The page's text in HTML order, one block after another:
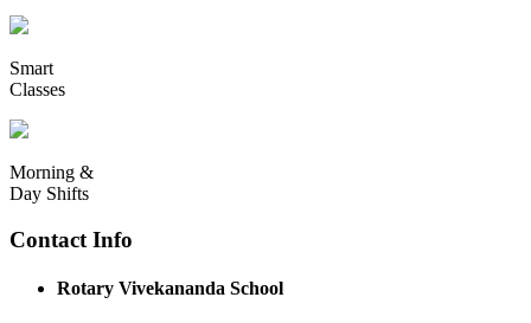
Smart
Classes
Morning &
Day Shifts
Contact Info
Rotary Vivekananda School